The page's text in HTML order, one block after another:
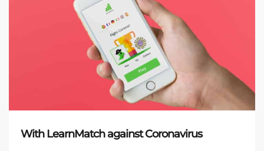
With LearnMatch against Coronavirus